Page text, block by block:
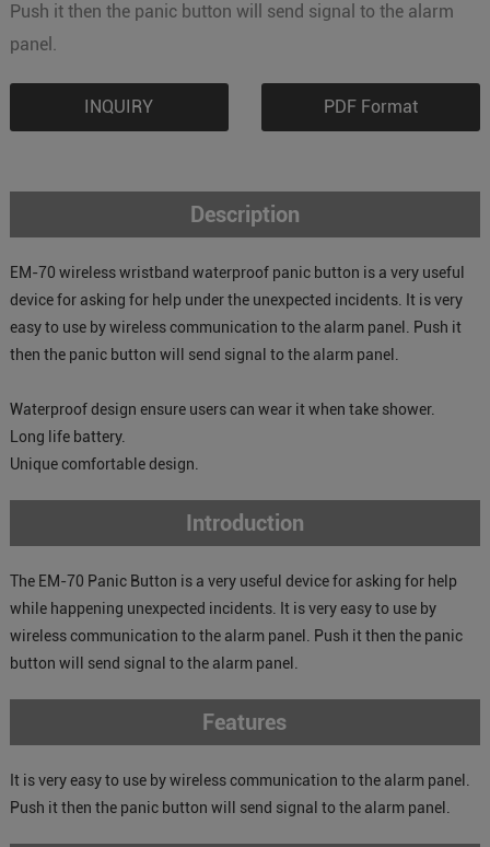
Push it then the panic button will send signal to the alarm
panel.
INQUIRY PDF Format
Description
EM-70 wireless wristband waterproof panic button is a very useful
device for asking for help under the unexpected incidents. It is very
easy to use by wireless communication to the alarm panel. Push it
then the panic button will send signal to the alarm panel.
Waterproof design ensure users can wear it when take shower.
Long life battery.
Unique comfortable design.
Introduction
The EM-70 Panic Button is a very useful device for asking for help
while happening unexpected incidents. It is very easy to use by
wireless communication to the alarm panel. Push it then the panic
button will send signal to the alarm panel.
Features
It is very easy to use by wireless communication to the alarm panel.
Push it then the panic button will send signal to the alarm panel.